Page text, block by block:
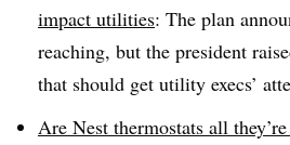
impact utilities: The plan
reaching, but the president
that should get utility execs’
Are Nest thermostats all